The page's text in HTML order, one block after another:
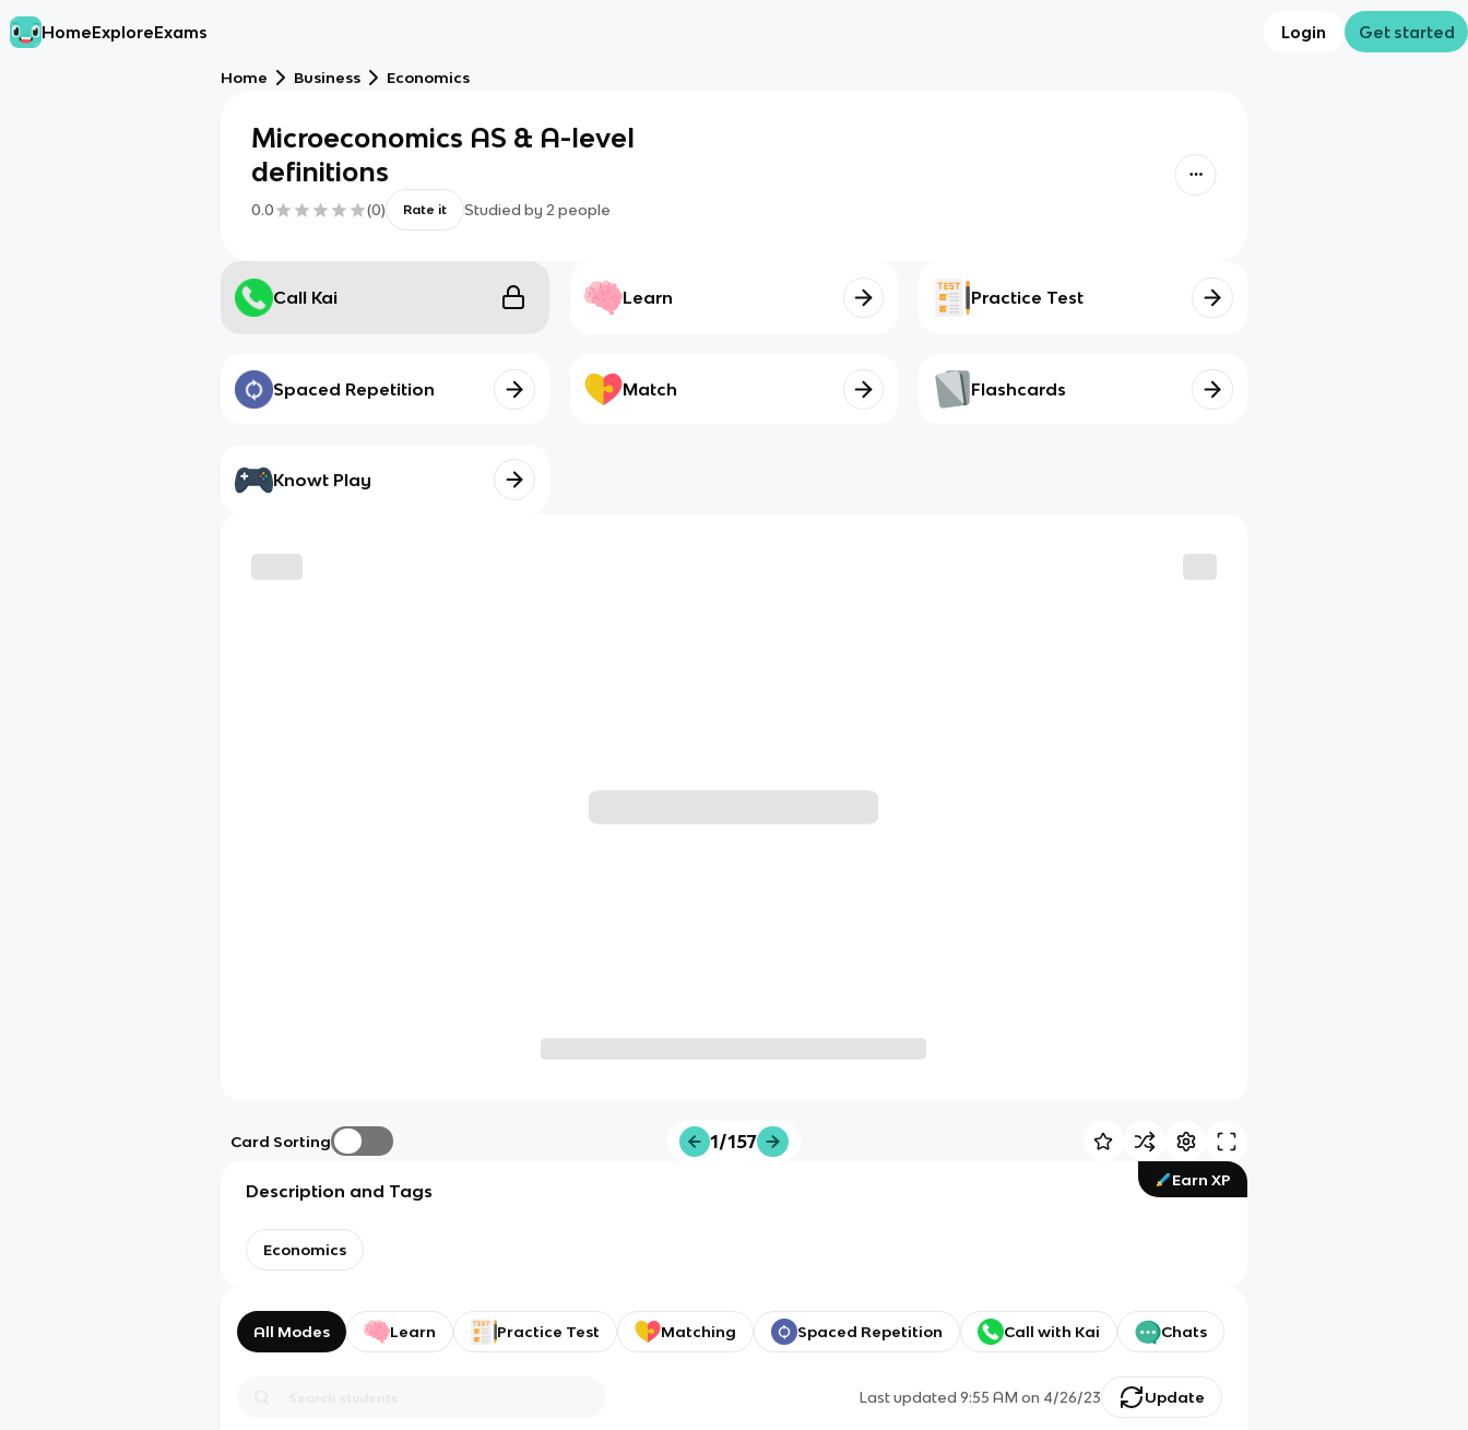
HomeExploreExams Login Get started
Home Business Economics
Microeconomics AS & A-level
definitions
0.0 (0) Rate it Studied by 2 people
Call Kai Learn Practice Test
Spaced Repetition Match Flashcards
Knowt Play
Card Sorting 1/157
Earn XP
Description and Tags
Economics
All Modes Learn Practice Test Matching Spaced Repetition Call with Kai Chats
Last updated9:55 AM on 4/26/23 Update